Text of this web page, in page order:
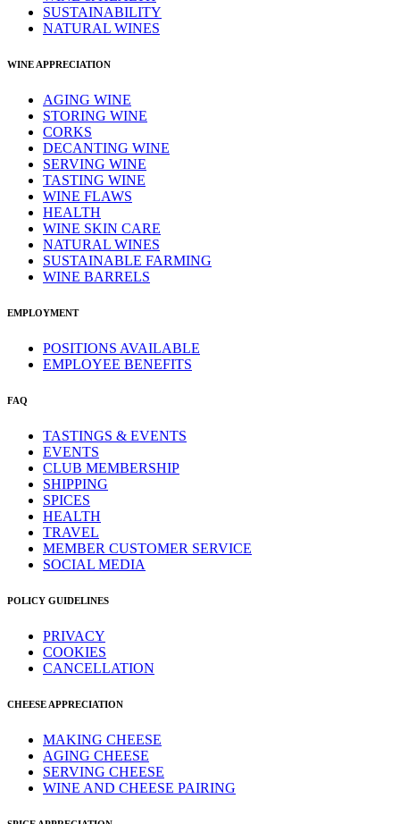
SUSTAINABILITY
NATURAL WINES
WINE APPRECIATION
AGING WINE
STORING WINE
CORKS
DECANTING WINE
SERVING WINE
TASTING WINE
WINE FLAWS
HEALTH
WINE SKIN CARE
NATURAL WINES
SUSTAINABLE FARMING
WINE BARRELS
EMPLOYMENT
POSITIONS AVAILABLE
EMPLOYEE BENEFITS
FAQ
TASTINGS & EVENTS
EVENTS
CLUB MEMBERSHIP
SHIPPING
SPICES
HEALTH
TRAVEL
MEMBER CUSTOMER SERVICE
SOCIAL MEDIA
POLICY GUIDELINES
PRIVACY
COOKIES
CANCELLATION
CHEESE APPRECIATION
MAKING CHEESE
AGING CHEESE
SERVING CHEESE
WINE AND CHEESE PAIRING